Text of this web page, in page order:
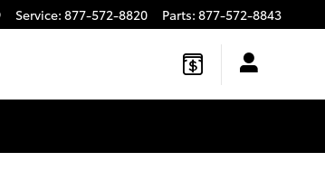
Service: 877-572-8820 Parts: 877-572-8843